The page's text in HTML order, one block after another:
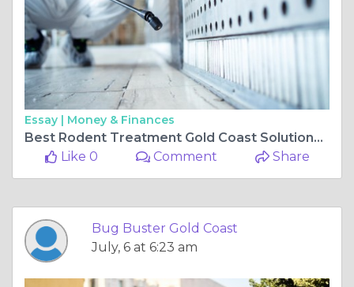
Essay | Money & Finances
Best Rodent Treatment Gold Coast Solutions for a Healthier Living Environment
Like 0
Comment Share
Bug Buster Gold Coast
July, 6 at 6:23 am